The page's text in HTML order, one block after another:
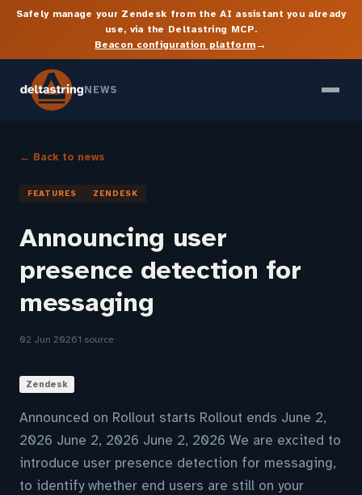
Safely manage your Zendesk from the AI assistant you already
use, via the Deltastring MCP.
Beacon configuration platform→
NEWS
← Back to news
FEATURES ZENDESK
Announcing user
presence detection for
messaging
02 Jun 20261 source
Zendesk
Announced on Rollout starts Rollout ends June 2,
2026 June 2, 2026 June 2, 2026 We are excited to
introduce user presence detection for messaging,
to identify whether end users are still on your